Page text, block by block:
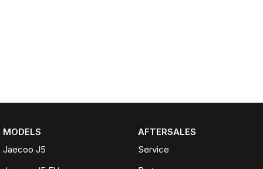
MODELS
Jaecoo J5
AFTERSALES
Service